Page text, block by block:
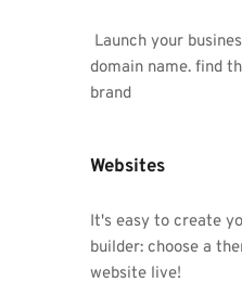
Launch your
domain name. find
brand
Websites
It's easy to create
builder: choose a
website live!